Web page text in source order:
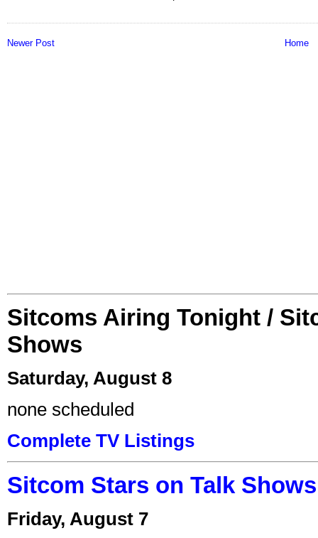
Newer Post Home
Sitcoms Airing Tonight /
Shows
Saturday, August 8
none scheduled
Complete TV Listings
Sitcom Stars on Talk
Friday, August 7